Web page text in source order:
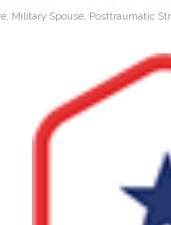
, Military Spouse, Posttraumatic